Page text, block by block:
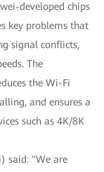
developed chips
key problems that
signal conflicts,
The
the Wi-Fi
and ensures a
such as 4K/8K
said: "We are